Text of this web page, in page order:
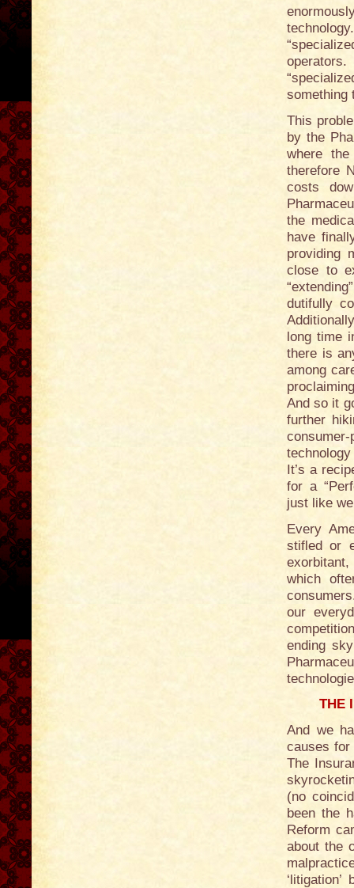
something
This
by the
where
therefore
costs
the
have
providing
close to
dutifully
long time
there is
among
And so it
further
It’s a
for a
just like
Every
stifled or
which
our
ending
THE
And we
causes for
The
(no
been the
Reform
about the